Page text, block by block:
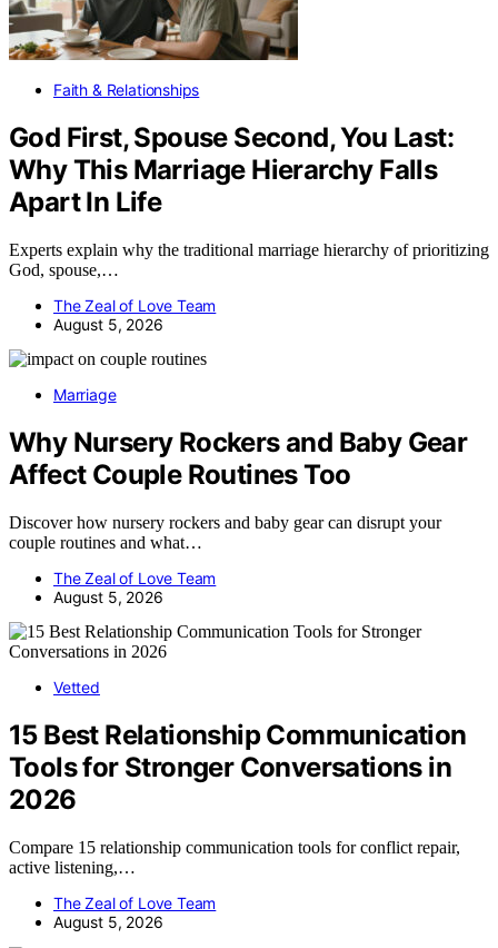
Faith & Relationships
God First, Spouse Second, You Last:
Why This Marriage Hierarchy Falls
Apart In Life
Experts explain why the traditional marriage hierarchy of prioritizing
God, spouse,…
The Zeal of Love Team
August 5, 2026
Marriage
Why Nursery Rockers and Baby Gear
Affect Couple Routines Too
Discover how nursery rockers and baby gear can disrupt your
couple routines and what…
The Zeal of Love Team
August 5, 2026
Vetted
15 Best Relationship Communication
Tools for Stronger Conversations in
2026
Compare 15 relationship communication tools for conflict repair,
active listening,…
The Zeal of Love Team
August 5, 2026